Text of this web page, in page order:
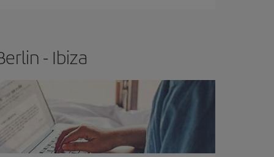
- Ibiza